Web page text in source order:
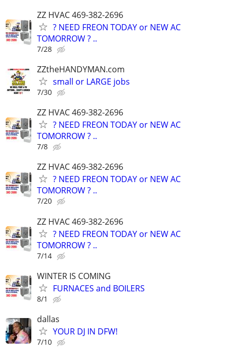
ZZ HVAC 469-382-2696
? NEED FREON TODAY or NEW AC
TOMORROW ? ..
7/28
ZZtheHANDYMAN.com
small or LARGE jobs
7/30
ZZ HVAC 469-382-2696
? NEED FREON TODAY or NEW AC
TOMORROW ? ..
7/8
ZZ HVAC 469-382-2696
? NEED FREON TODAY or NEW AC
TOMORROW ? ..
7/20
ZZ HVAC 469-382-2696
? NEED FREON TODAY or NEW AC
TOMORROW ? ..
7/14
WINTER IS COMING
FURNACES and BOILERS
8/1
dallas
YOUR DJ IN DFW!
7/10